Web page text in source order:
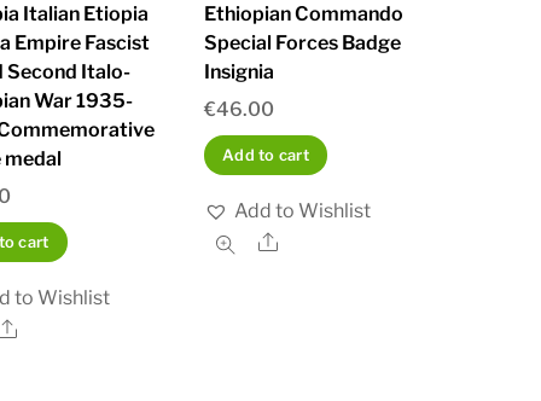
Italian Etiopia
Empire Fascist
Second Italo-
War 1935-
medal
cart
to Wishlist
Share
Ethiopian Commando
Special Forces Badge
Insignia
€46.00
Add to cart
Add to Wishlist
Share